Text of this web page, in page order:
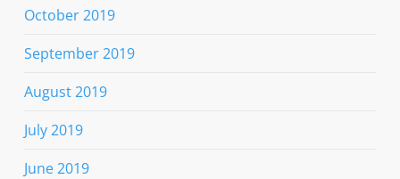
October 2019
September 2019
August 2019
July 2019
June 2019